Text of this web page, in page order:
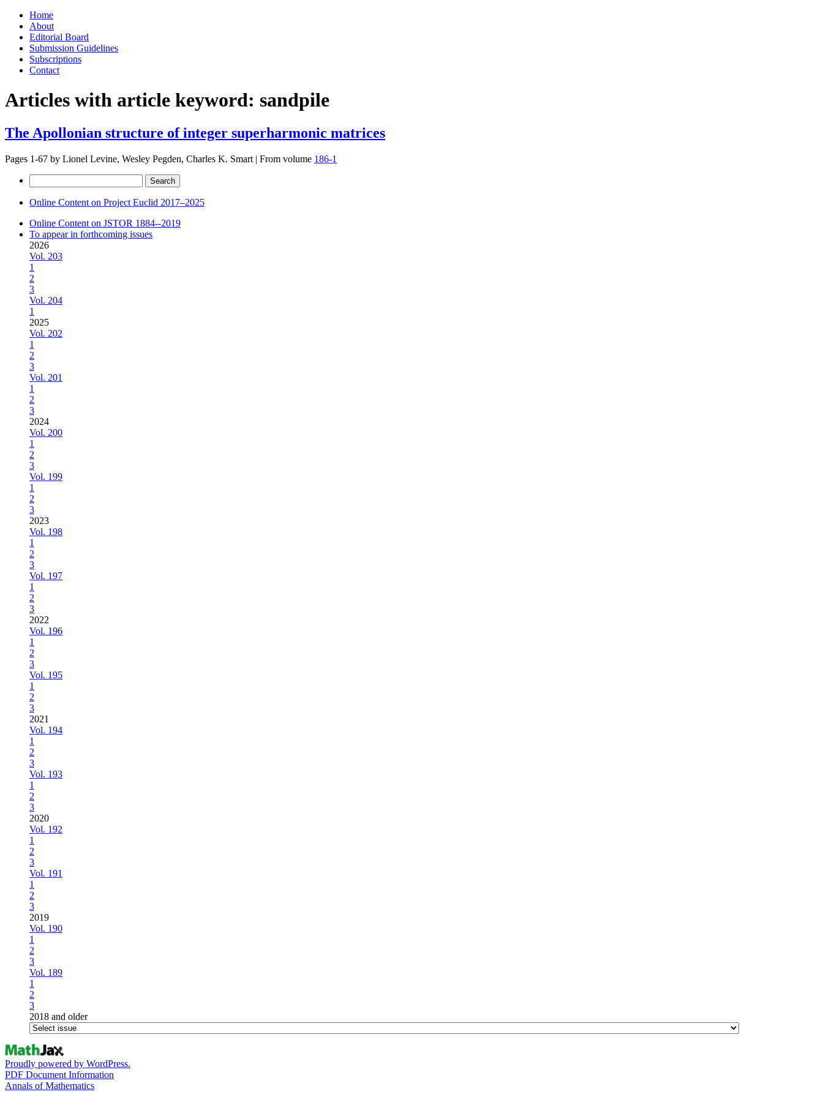
Skip
content
Home
About
Editorial Board
Submission Guidelines
Subscriptions
Contact
Articles with article keyword: sandpile
The Apollonian structure of integer superharmonic matrices
Pages 1-67 by Lionel Levine, Wesley Pegden, Charles K. Smart | From volume 186-1
for:
Online Content on Project Euclid 2017–2025
Online Content on JSTOR 1884--2019
To appear in forthcoming issues
2026
Vol. 203
1
2
3
Vol. 204
1
2025
Vol. 202
1
2
3
Vol. 201
1
2
3
2024
Vol. 200
1
2
3
Vol. 199
1
2
3
2023
Vol. 198
1
2
3
Vol. 197
1
2
3
2022
Vol. 196
1
2
3
Vol. 195
1
2
3
2021
Vol. 194
1
2
3
Vol. 193
1
2
3
2020
Vol. 192
1
2
3
Vol. 191
1
2
3
2019
Vol. 190
1
2
3
Vol. 189
1
2
3
2018 and older
Proudly powered by WordPress.
PDF Document Information
Annals of Mathematics